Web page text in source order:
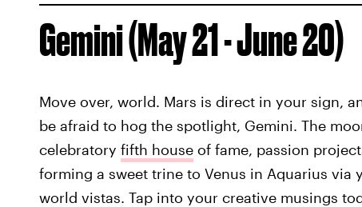
Gemini (May 21 - June 20)
Move over, world. Mars is direct in your sign,
be afraid to hog the spotlight, Gemini. The
celebratory fifth houseof fame, passion
forming a sweet trine to Venus in Aquarius via
world vistas. Tap into your creative musings